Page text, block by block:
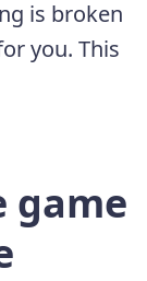
is broken
you. This
game